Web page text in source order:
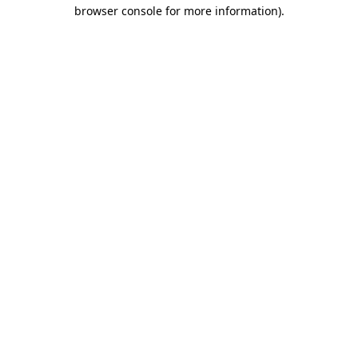
browser console for more information).